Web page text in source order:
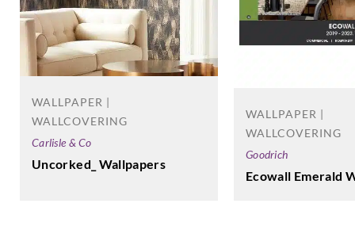
WALLPAPER |
WALLCOVERING
Carlisle & Co
Uncorked_ Wallpapers
WALLPAPER |
WALLCOVERING
Goodrich
Ecowall Emerald